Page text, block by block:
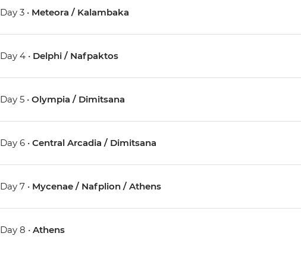
Day 3 • Meteora / Kalambaka
Day 4 • Delphi / Nafpaktos
Day 5 •Olympia / Dimitsana
Day 6 •Central Arcadia / Dimitsana
Day 7 • Mycenae / Nafplion / Athens
Day 8 •Athens